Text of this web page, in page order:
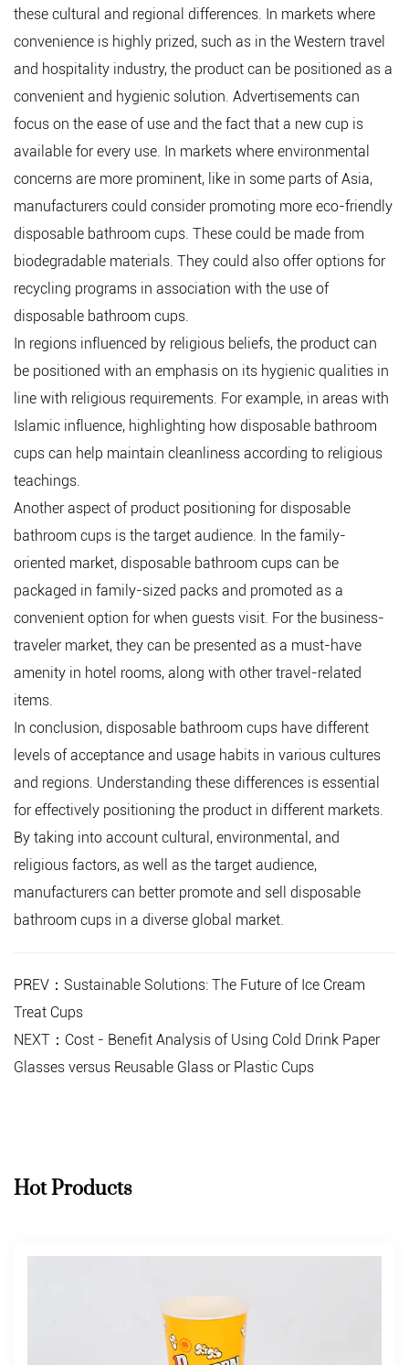
these cultural and regional differences. In markets where
convenience is highly prized, such as in the Western travel
and hospitality industry, the product can be positioned as a
convenient and hygienic solution. Advertisements can
focus on the ease of use and the fact that a new cup is
available for every use. In markets where environmental
concerns are more prominent, like in some parts of Asia,
manufacturers could consider promoting more eco-friendly
disposable bathroom cups. These could be made from
biodegradable materials. They could also offer options for
recycling programs in association with the use of
disposable bathroom cups.
In regions influenced by religious beliefs, the product can
be positioned with an emphasis on its hygienic qualities in
line with religious requirements. For example, in areas with
Islamic influence, highlighting how disposable bathroom
cups can help maintain cleanliness according to religious
teachings.
Another aspect of product positioning for disposable
bathroom cups is the target audience. In the family-
oriented market, disposable bathroom cups can be
packaged in family-sized packs and promoted as a
convenient option for when guests visit. For the business-
traveler market, they can be presented as a must-have
amenity in hotel rooms, along with other travel-related
items.
In conclusion, disposable bathroom cups have different
levels of acceptance and usage habits in various cultures
and regions. Understanding these differences is essential
for effectively positioning the product in different markets.
By taking into account cultural, environmental, and
religious factors, as well as the target audience,
manufacturers can better promote and sell disposable
bathroom cups in a diverse global market.
PREV：Sustainable Solutions: The Future of Ice Cream
Treat Cups
NEXT：Cost - Benefit Analysis of Using Cold Drink Paper
Glasses versus Reusable Glass or Plastic Cups
Hot Products